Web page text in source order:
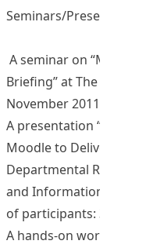
Seminars/
A seminar on
Briefing” at The Hong
November 2011. (No.
A presentation
Moodle to Deliver e-
Departmental Retreat
and Information
of participants: 32)
A hands-on workshop